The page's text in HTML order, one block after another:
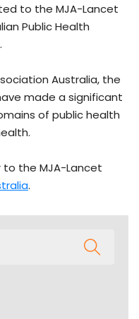
to the MJA-Lancet
Public Health
Australia, the
made a significant
of public health
to the MJA-Lancet
.